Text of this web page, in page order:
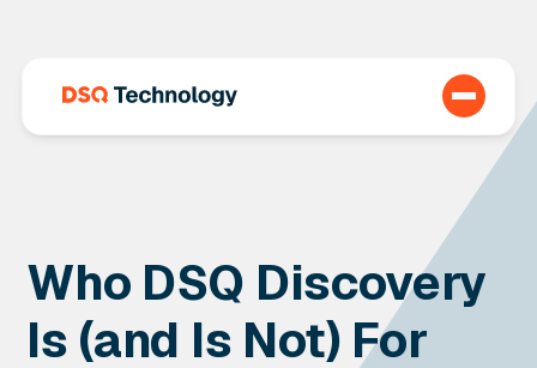
Who DSQ Discovery
Is (and Is Not) For